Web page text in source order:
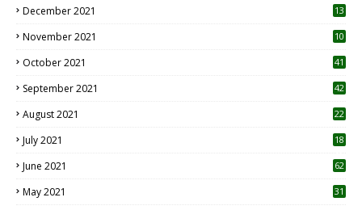
December 2021 13
November 2021 10
October 2021 41
September 2021 42
August 2021 22
July 2021
18
June 2021 62
May 2021 31